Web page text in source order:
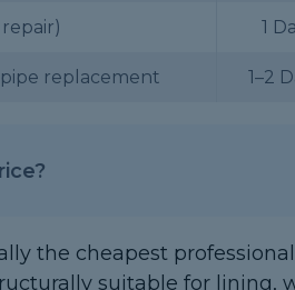
1
replacement 1–2
the cheapest
suitable for lining,